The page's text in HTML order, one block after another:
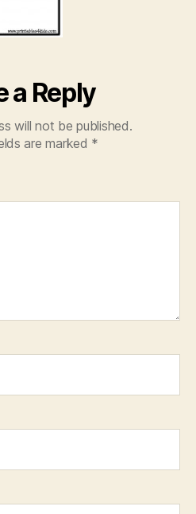
a Reply
will not be published.
are marked *